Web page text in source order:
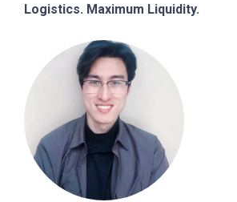
Logistics. Maximum Liquidity.